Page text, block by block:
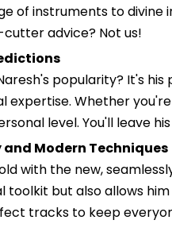
of instruments to
advice? Not us!
popularity? It's
expertise. Whether
level. You'll leave
Modern Techniques
with the new,
toolkit but also allows
tracks to keep